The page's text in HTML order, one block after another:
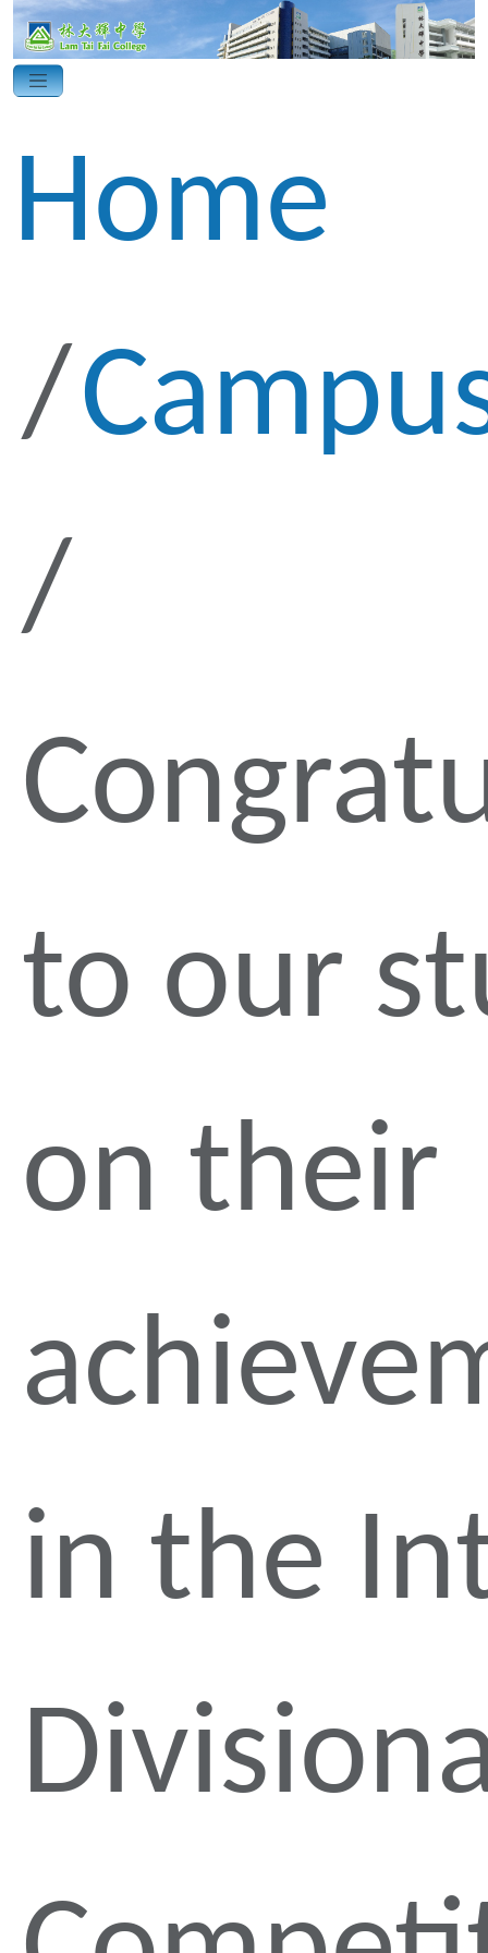
Home
to our
on their
in the